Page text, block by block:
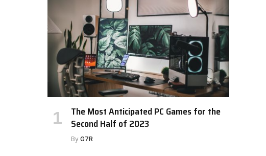
The Most Anticipated PC Games for the
Second Half of 2023
By G7R